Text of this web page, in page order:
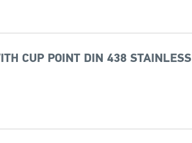
CUP POINT DIN 438 STAINLESS